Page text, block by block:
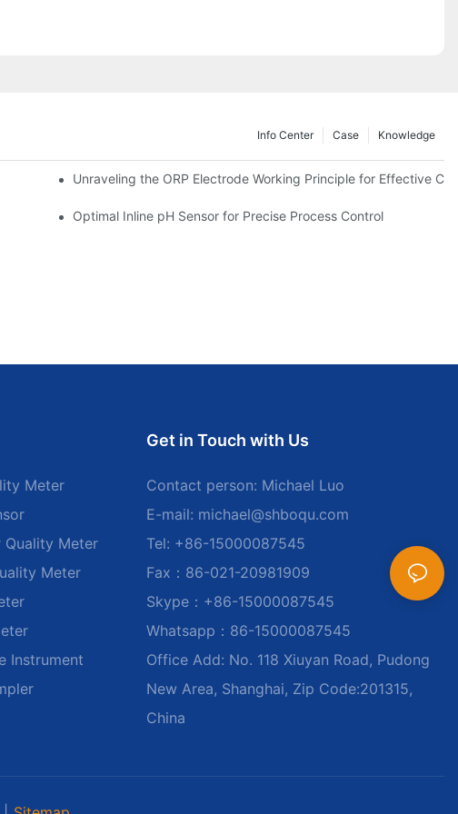
Knowledge
Case
Info Center
Unraveling the ORP Electrode Working Principle for Effective
Optimal Inline pH Sensor for Precise Process Control
Meter
Quality Meter
Meter
Instrument
Get in Touch with Us
Contact person: Michael Luo
E-mail: michael@shboqu.com
Tel: +86-15000087545
Fax：86-021-20981909
Skype：+86-15000087545
Whatsapp：86-15000087545
Office Add: No. 118 Xiuyan Road, Pudong
New Area, Shanghai, Zip Code:201315,
China